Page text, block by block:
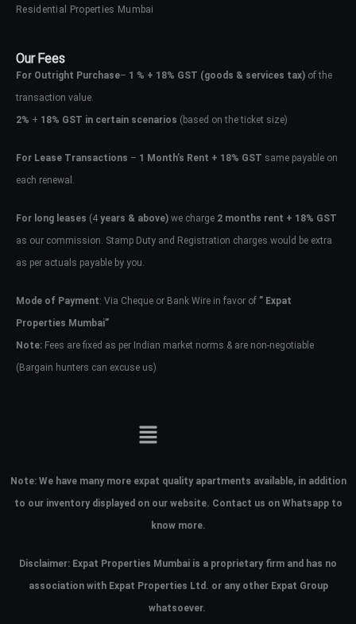
Residential Properties Mumbai
Our Fees
For Outright Purchase– 1 % + 18% GST (goods & services tax) of the
transaction value.
2% + 18% GST in certain scenarios (based on the ticket size)
For Lease Transactions – 1 Month’s Rent + 18% GST same payable on
each renewal.
For long leases (4 years & above) we charge 2 months rent + 18% GST
as our commission. Stamp Duty and Registration charges would be extra
as per actuals payable by you.
Mode of Payment: Via Cheque or Bank Wire in favor of ” Expat
Properties Mumbai”
Note: Fees are fixed as per Indian market norms & are non-negotiable
(Bargain hunters can excuse us)
Note: We have many more expat quality apartments available, in addition
to our inventory displayed on our website. Contact us on Whatsapp to
know more.
Disclaimer: Expat Properties Mumbai is a proprietary firm and has no
association with Expat Properties Ltd. or any other Expat Group
whatsoever.
Don't have an account?Sign Up
Username
Password
your administrator.
Lost your password?